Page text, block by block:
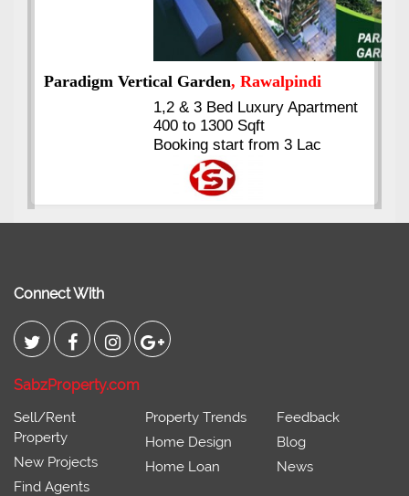
Kings's Highrise, Karachi
6 Rooms Super Luxury
Apartments
2400 Sq.Ft Block 2, Gulistan-e-
Connect With
SabzProperty.com
Sell/Rent
Property
New Projects
Find Agents
Property Trends
Home Design
Home Loan
Feedback
Blog
News